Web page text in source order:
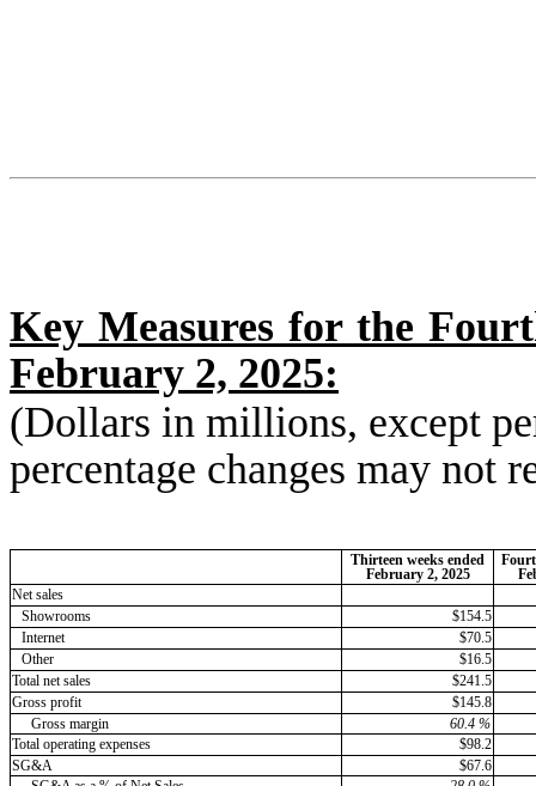
Key Measures for the
February 2, 2025:
(Dollars in millions, except
percentage changes may not
Thirteen weeks ended
February 2, 2025
Net sales
Showrooms
$154.5
Internet
$70.5
Other
$16.5
Total net sales
$241.5
Gross profit
$145.8
Gross margin
60.4 %
Total operating expenses
$98.2
SG&A
$67.6